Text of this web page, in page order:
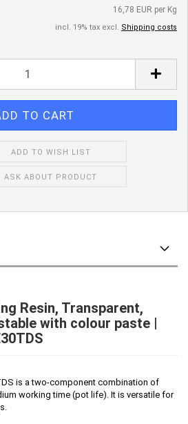
16,78 EUR per Kg
incl. 19% tax excl. Shipping costs
ADD TO WISH LIST
ASK ABOUT PRODUCT
Resin, Transparent,
with colour paste |
is a two-component combination of
working time (pot life). It is versatile for